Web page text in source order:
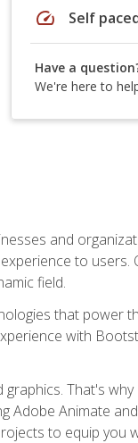
speed Self
Have a
We're here to
and
to users.
field.
that power
with
That's
Adobe Animate
to equip you